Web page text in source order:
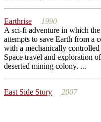
Earthrise
1990
A sci-fi adventure in which
attempts to save Earth from a
with a mechanically controlled
Space travel and exploration
deserted mining colony. ...
East Side Story 2007